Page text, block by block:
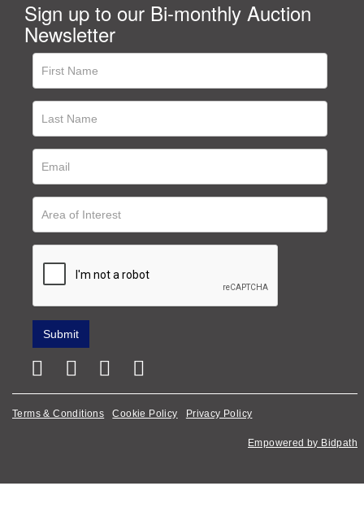
Sign up to our Bi-monthly Auction
Newsletter
Terms & Conditions Cookie Policy Privacy Policy
Empowered by Bidpath